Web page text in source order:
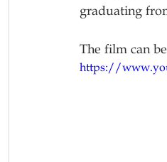
graduating
The film can
https://